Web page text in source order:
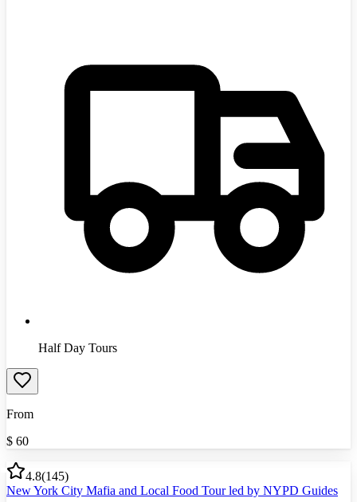
Half Day Tours
From
$ 60
4.8(145)
New York City Mafia and Local Food Tour led by NYPD Guides